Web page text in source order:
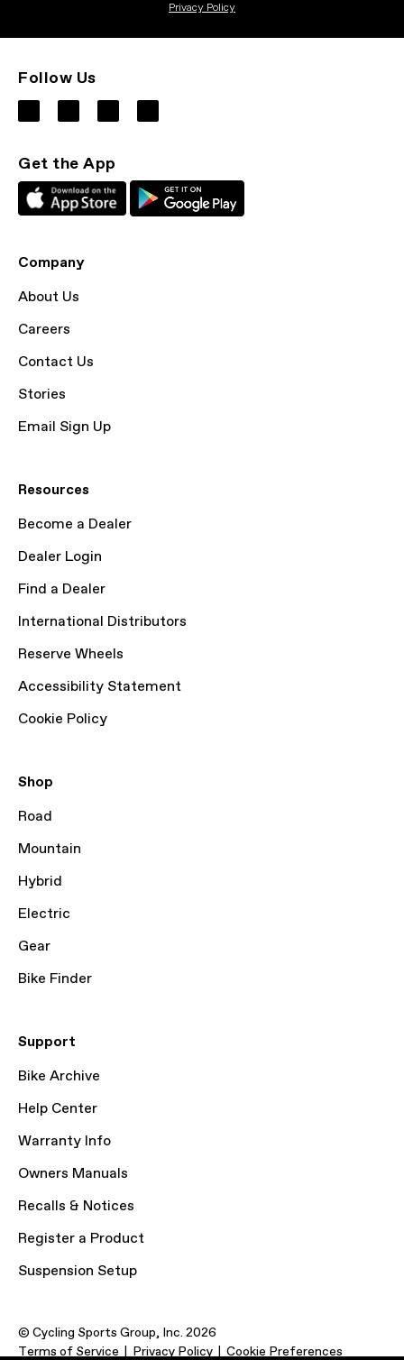
Privacy Policy
Follow Us
Get the App
Company
About Us
Careers
Contact Us
Stories
Email Sign Up
Resources
Become a Dealer
Dealer Login
Find a Dealer
International Distributors
Reserve Wheels
Accessibility Statement
Cookie Policy
Shop
Road
Mountain
Hybrid
Electric
Gear
Bike Finder
Support
Bike Archive
Help Center
Warranty Info
Owners Manuals
Recalls & Notices
Register a Product
Suspension Setup
© Cycling Sports Group, Inc. 2026
Terms of Service
Privacy Policy Cookie Preferences